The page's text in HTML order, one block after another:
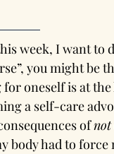
week, I want to
you might be
oneself is at
a self-care
of not
body had to